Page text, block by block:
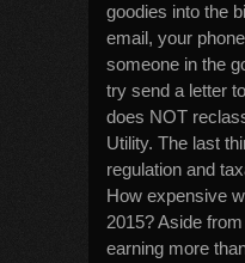
goodies into the
email, your
someone in the
try send a letter
does NOT
Utility. The last
regulation and
How expensive
2015? Aside
earning more